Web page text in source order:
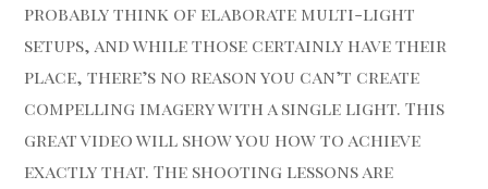
probably think of elaborate multi-light
setups, and while those certainly have their
place, there’s no reason you can’t create
compelling imagery with a single light. This
great video will show you how to achieve
exactly that. The shooting lessons are